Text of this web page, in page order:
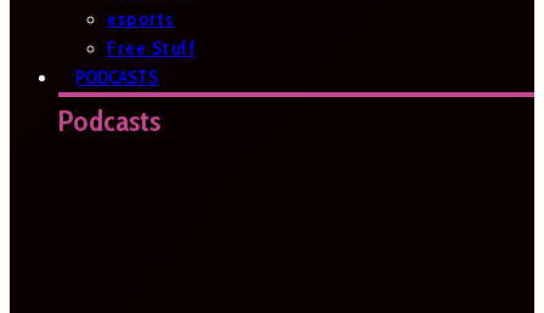
esports
Free Stuff
PODCASTS
Podcasts